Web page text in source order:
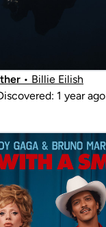
• Billie Eilish
1 year ago